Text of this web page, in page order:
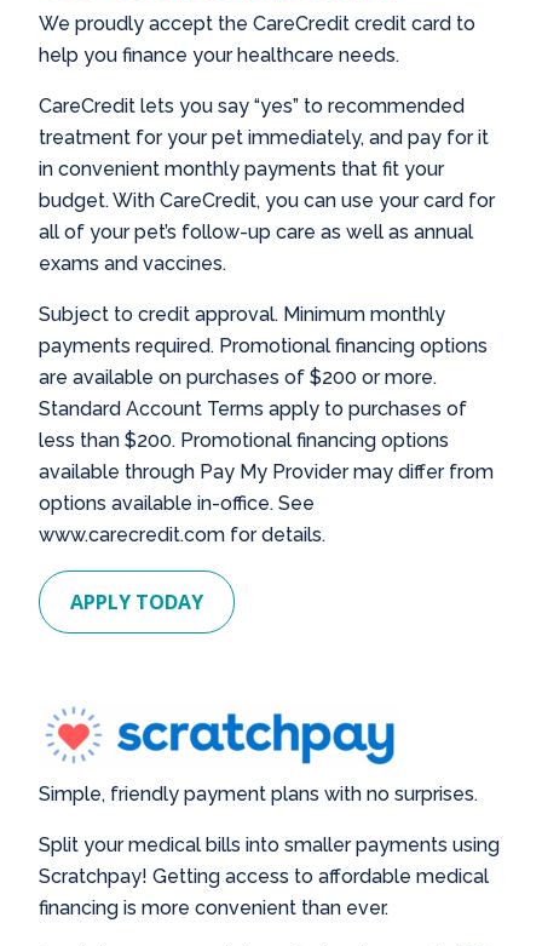
We proudly accept the CareCredit credit card to
help you finance your healthcare needs.
CareCredit lets you say “yes” to recommended
treatment for your pet immediately, and pay for it
in convenient monthly payments that fit your
budget. With CareCredit, you can use your card for
all of your pet’s follow-up care as well as annual
exams and vaccines.
Subject to credit approval. Minimum monthly
payments required. Promotional financing options
are available on purchases of $200 or more.
Standard Account Terms apply to purchases of
less than $200. Promotional financing options
available through Pay My Provider may differ from
options available in-office. See
www.carecredit.com for details.
APPLY TODAY
Simple, friendly payment plans with no surprises.
Split your medical bills into smaller payments using
Scratchpay! Getting access to affordable medical
financing is more convenient than ever.